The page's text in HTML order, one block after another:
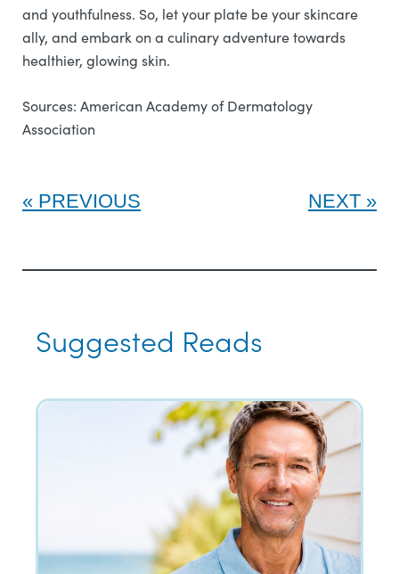
and youthfulness. So, let your plate be your skincare
ally, and embark on a culinary adventure towards
healthier, glowing skin.
Sources: American Academy of Dermatology
Association
PREVIOUS NEXT
Suggested Reads